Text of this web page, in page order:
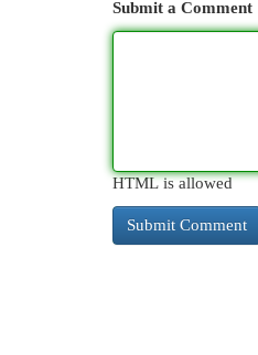
Submit a Comment
HTML is allowed